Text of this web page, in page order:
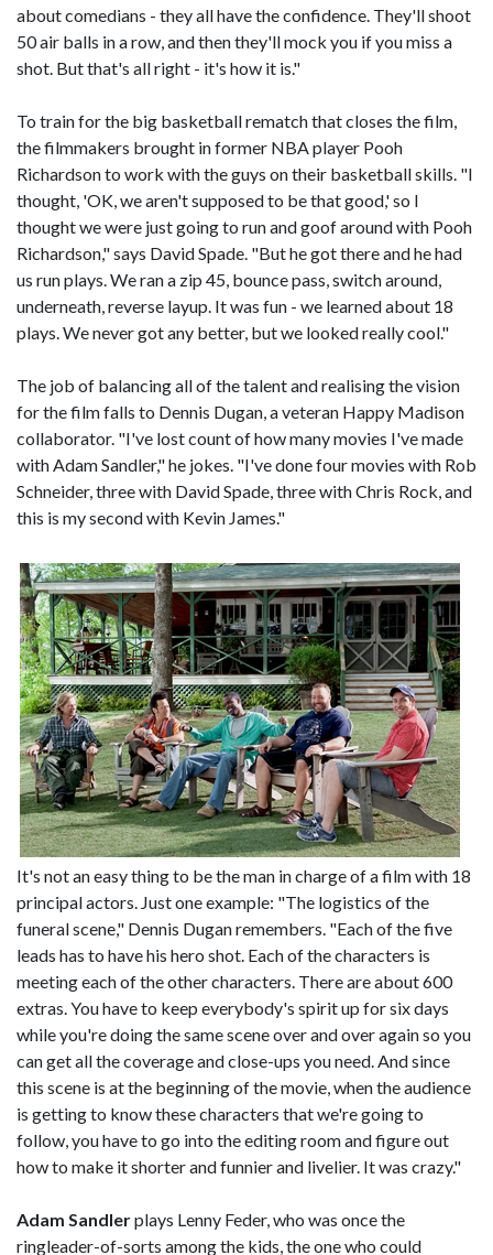
about comedians - they all have the confidence. They'll shoot
50 air balls in a row, and then they'll mock you if you miss a
shot. But that's all right - it's how it is."
To train for the big basketball rematch that closes the film,
the filmmakers brought in former NBA player Pooh
Richardson to work with the guys on their basketball skills. "I
thought, 'OK, we aren't supposed to be that good,' so I
thought we were just going to run and goof around with Pooh
Richardson," says David Spade. "But he got there and he had
us run plays. We ran a zip 45, bounce pass, switch around,
underneath, reverse layup. It was fun - we learned about 18
plays. We never got any better, but we looked really cool."
The job of balancing all of the talent and realising the vision
for the film falls to Dennis Dugan, a veteran Happy Madison
collaborator. "I've lost count of how many movies I've made
with Adam Sandler," he jokes. "I've done four movies with Rob
Schneider, three with David Spade, three with Chris Rock, and
this is my second with Kevin James."
It's not an easy thing to be the man in charge of a film with 18
principal actors. Just one example: "The logistics of the
funeral scene," Dennis Dugan remembers. "Each of the five
leads has to have his hero shot. Each of the characters is
meeting each of the other characters. There are about 600
extras. You have to keep everybody's spirit up for six days
while you're doing the same scene over and over again so you
can get all the coverage and close-ups you need. And since
this scene is at the beginning of the movie, when the audience
is getting to know these characters that we're going to
follow, you have to go into the editing room and figure out
how to make it shorter and funnier and livelier. It was crazy."
Adam Sandlerplays Lenny Feder, who was once the
ringleader-of-sorts among the kids, the one who could